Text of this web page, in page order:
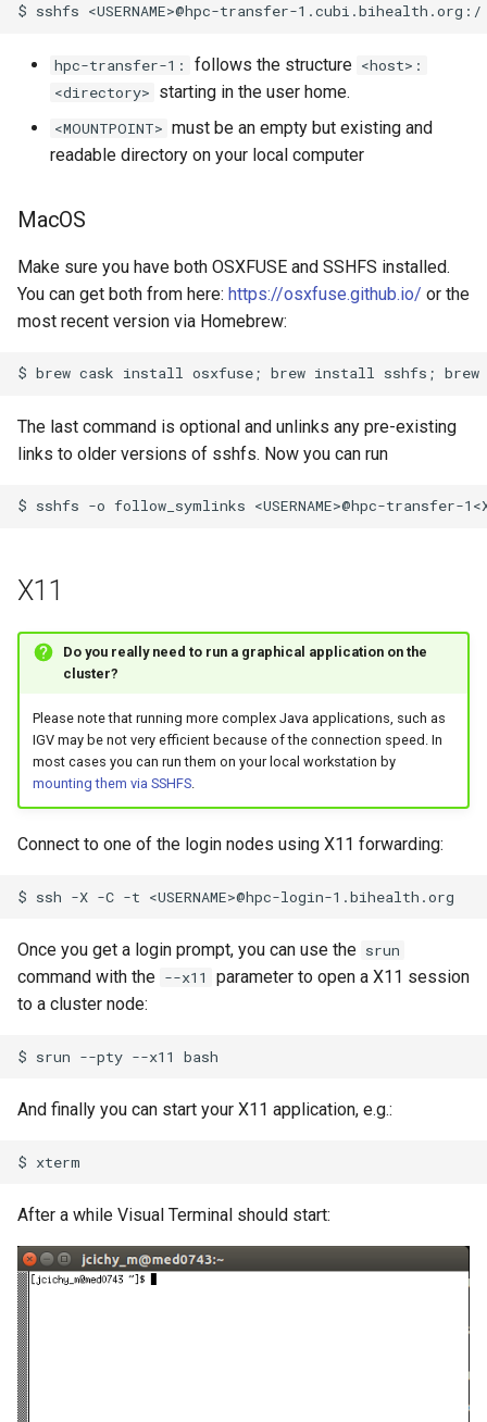
hpc-transfer-1: follows the structure <host>:
<directory> starting in the user home.
<MOUNTPOINT> must be an empty but existing and
readable directory on your local computer
MacOS
Make sure you have both OSXFUSE and SSHFS installed.
You can get both from here: https://osxfuse.github.io/ or the
most recent version via Homebrew:
The last command is optional and unlinks any pre-existing
links to older versions of sshfs. Now you can run
X11
Do you really need to run a graphical application on the
cluster?
Please note that running more complex Java applications, such as
IGV may be not very efficient because of the connection speed. In
most cases you can run them on your local workstation by
mounting them via SSHFS.
Connect to one of the login nodes using X11 forwarding:
$ ssh -X -C -t
Once you get a login prompt, you can use the srun
command with the --x11
parameter to open a X11 session
to a cluster node:
$ srun --pty --x11
And finally you can start your X11 application, e.g.:
$
After a while Visual Terminal should start: